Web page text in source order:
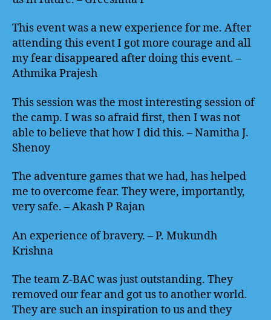
This event was a new experience for me. After
attending this event I got more courage and all
my fear disappeared after doing this event. –
Athmika Prajesh
This session was the most interesting session of
the camp. I was so afraid first, then I was not
able to believe that how I did this. – Namitha J.
Shenoy
The adventure games that we had, has helped
me to overcome fear. They were, importantly,
very safe. – Akash P Rajan
An experience of bravery. – P. Mukundh
Krishna
The team Z-BAC was just outstanding. They
removed our fear and got us to another world.
They are such an inspiration to us and they